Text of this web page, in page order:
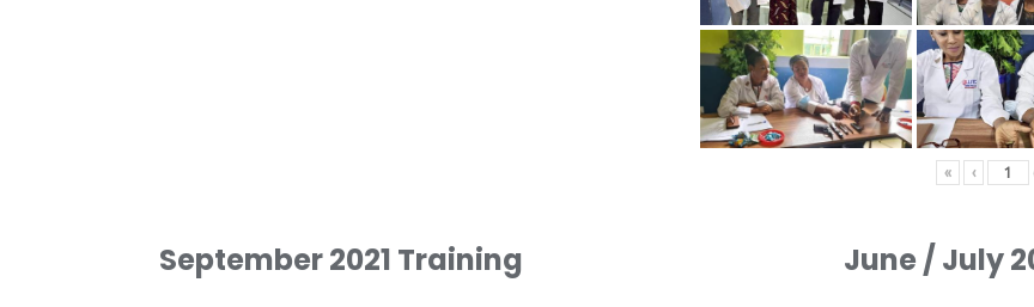
« ‹
September 2021 Training June / July